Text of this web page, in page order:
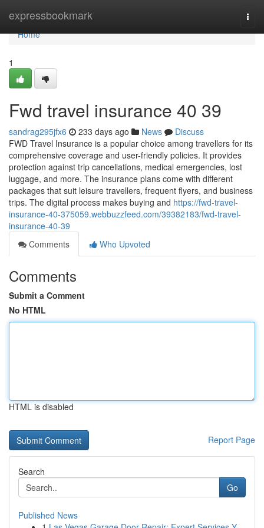
expressbookmark
Home
Home
1
Fwd travel insurance​ 40 39
sandrag295jfx6 233 days ago News
Discuss
FWD Travel Insurance is a popular choice among travellers for its
comprehensive coverage and user-friendly policies. It provides
protection against trip cancellations, medical emergencies, lost
luggage, and more. The insurance plans come with different
packages that suit leisure travellers, frequent flyers, and business
trips. The digital process makes buying and https://fwd-travel-
insurance-40-375059.webbuzzfeed.com/39382183/fwd-travel-
insurance-40-39
Comments
Who Upvoted
Comments
Submit a Comment
No HTML
HTML is disabled
Report Page
Search
Go
Published News